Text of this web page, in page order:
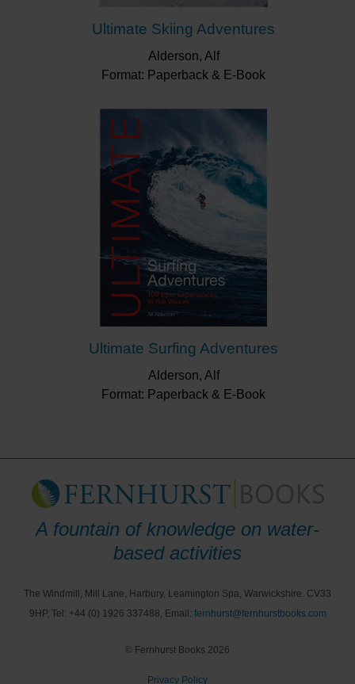
Ultimate Skiing Adventures
Alderson, Alf
Format: Paperback & E-Book
Ultimate Surfing Adventures
Alderson, Alf
Format: Paperback & E-Book
A fountain of knowledge on water-
based activities
The Windmill, Mill Lane, Harbury, Leamington Spa, Warwickshire. CV33
9HP, Tel: +44 (0) 1926 337488, Email: fernhurst@fernhurstbooks.com
© Fernhurst Books 2026
Privacy Policy